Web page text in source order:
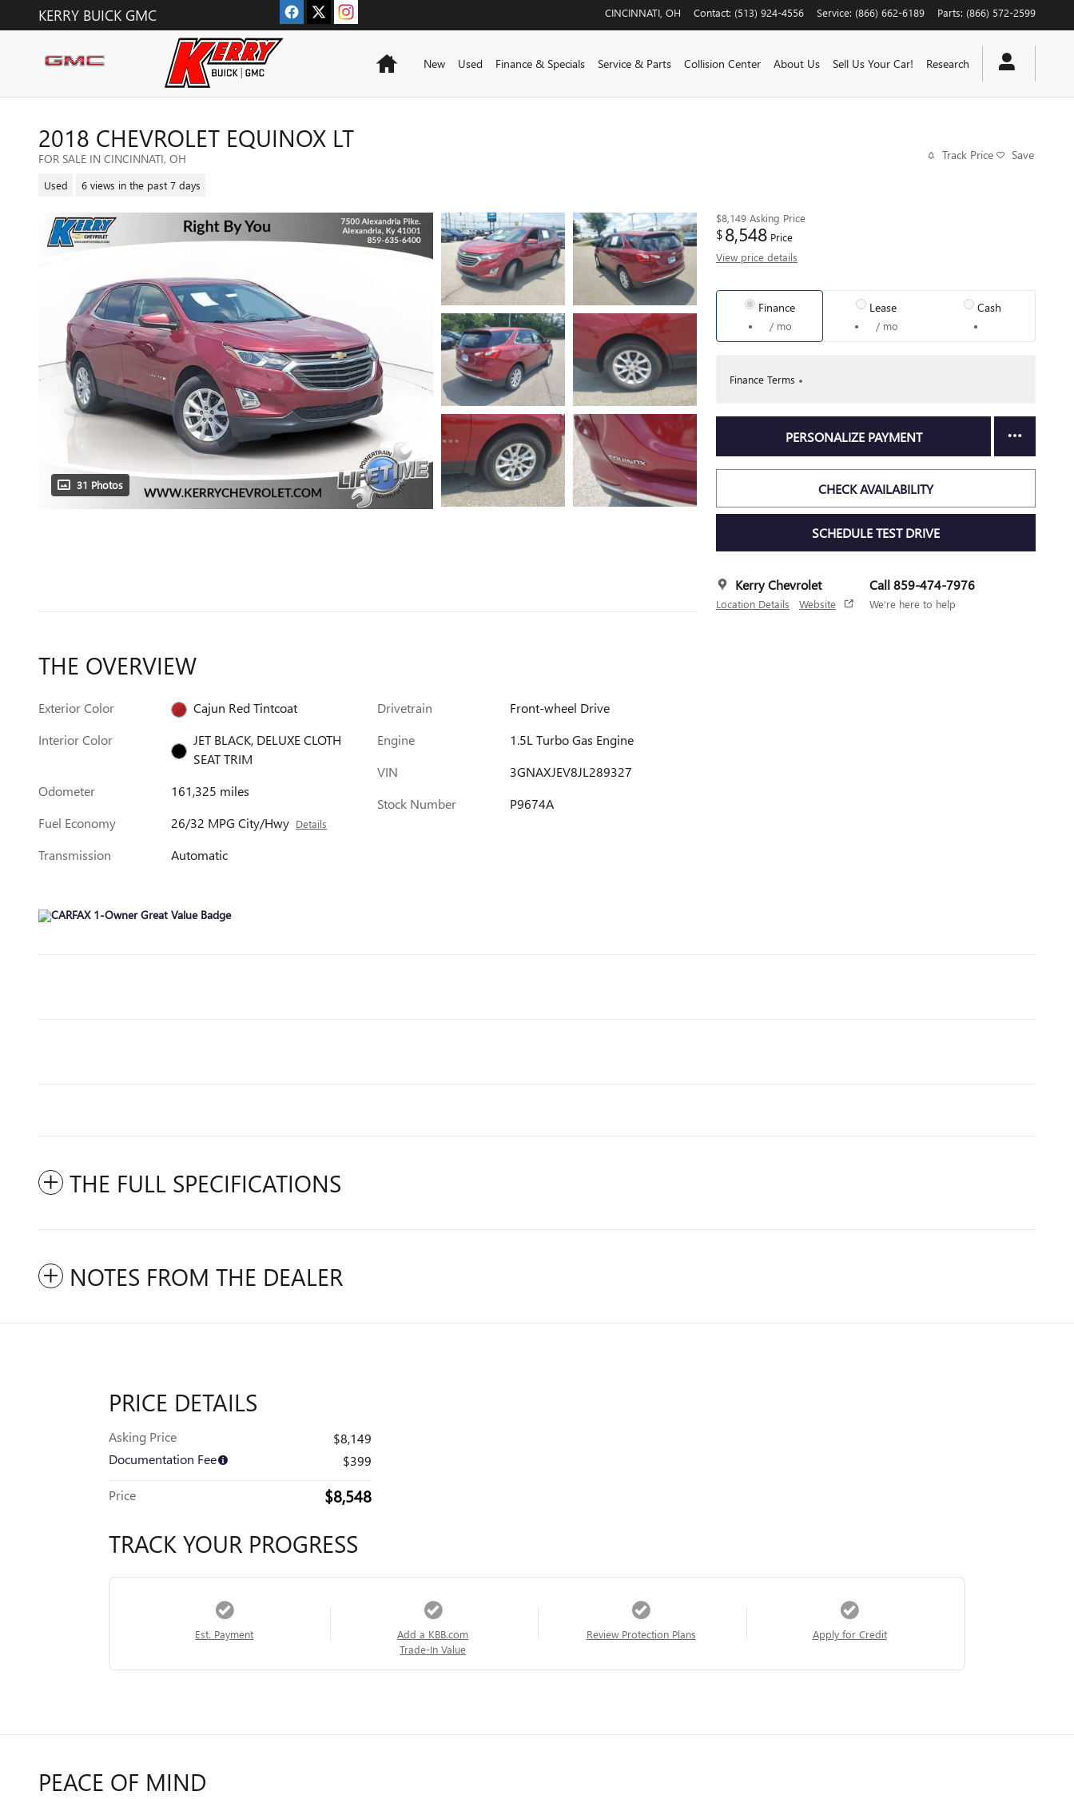
Skip to main content
KERRY BUICK GMC CINCINNATI OH Contact: (513) 924-4556 Service: (866) 662-6189 Parts: (866) 572-2599
HomeNew Used Finance & Specials Service & Parts Collision Center About Us Sell Us Your Car! Research
2018 CHEVROLET EQUINOX LT
FOR SALE IN CINCINNATI, OH
Used 6 views in the past 7 days
Track Price Save
31 Photos
$8,149 Asking Price
$8,548 Price
View price details
Finance
/ mo
Lease
/ mo
Cash
Finance Terms
PERSONALIZE PAYMENT
CHECK AVAILABILITY
SCHEDULE TEST DRIVE
Kerry Chevrolet
Location Details Website
Call 859-474-7976
We’re here to help
THE OVERVIEW
Exterior Color
Cajun Red Tintcoat
Interior Color
JET BLACK, DELUXE CLOTH
SEAT TRIM
Odometer
161,325 miles
Fuel Economy
26/32 MPG City/Hwy Details
Transmission Automatic
Drivetrain
Front-wheel Drive
Engine
1.5L Turbo Gas Engine
VIN
3GNAXJEV8JL289327
Stock Number
P9674A
THE FULL SPECIFICATIONS
NOTES FROM THE DEALER
PRICE DETAILS
Asking Price
$8,149
Documentation Fee
$399
Price $8,548
TRACK YOUR PROGRESS
Est. Payment
Add a KBB.com
Trade-In Value
Review Protection Plans Apply for Credit
PEACE OF MIND